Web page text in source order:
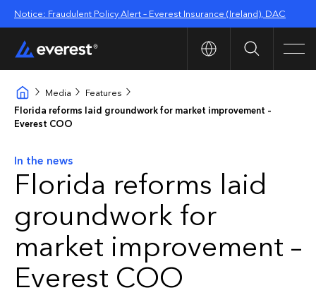
Notice: Fraudulent Policy Alert – Everest Insurance (Ireland), DAC
Search
Media
Features
Florida reforms laid groundwork for market improvement –
Everest COO
In the news
Florida reforms laid
groundwork for
market improvement –
Everest COO